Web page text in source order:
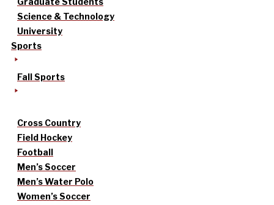
Science & Technology
University
Sports
Fall Sports
Cross Country
Field Hockey
Football
Men’s Soccer
Men’s Water Polo
Women’s Soccer